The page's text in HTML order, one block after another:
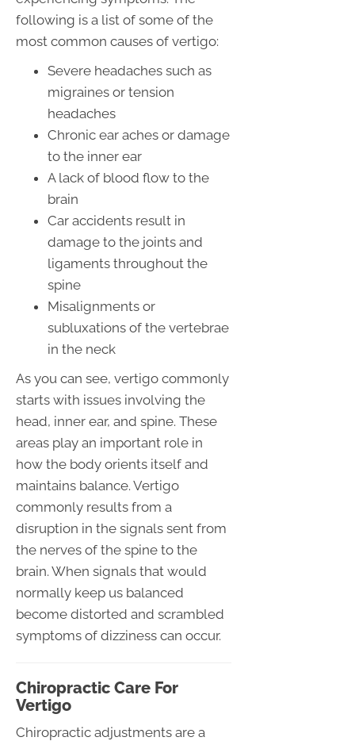
following is a list of some of the
most common causes of vertigo:
Severe headaches such as
migraines or tension
headaches
Chronic ear aches or damage
to the inner ear
A lack of blood flow to the
brain
Car accidents result in
damage to the joints and
ligaments throughout the
spine
Misalignments or
subluxations of the vertebrae
in the neck
As you can see, vertigo commonly
starts with issues involving the
head, inner ear, and spine. These
areas play an important role in
how the body orients itself and
maintains balance. Vertigo
commonly results from a
disruption in the signals sent from
the nerves of the spine to the
brain. When signals that would
normally keep us balanced
become distorted and scrambled
symptoms of dizziness can occur.
Chiropractic Care For
Vertigo
Chiropractic adjustments are a